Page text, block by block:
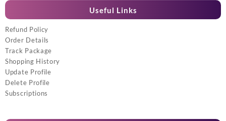
Useful Links
Refund Policy
Order Details
Track Package
Shopping History
Update Profile
Delete Profile
Subscriptions